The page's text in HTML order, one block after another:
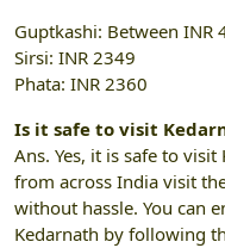
Guptkashi: Between INR
Sirsi: INR 2349
Phata: INR 2360
Is it safe to visit
Ans. Yes, it is safe to
from across India visit
without hassle. You can
Kedarnath by following